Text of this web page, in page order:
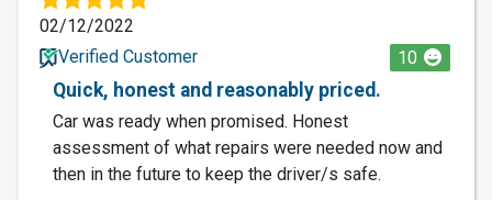
02/12/2022
Verified Customer
10
Quick, honest and reasonably priced.
Car was ready when promised. Honest
assessment of what repairs were needed now and
then in the future to keep the driver/s safe.